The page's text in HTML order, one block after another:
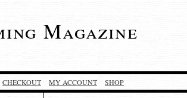
Magazine
CHECKOUT MY ACCOUNT SHOP